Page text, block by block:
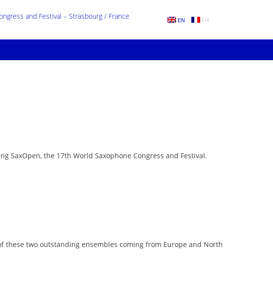
EN FR
and Festival – Strasbourg / France
SaxOpen, the 17th World Saxophone Congress and Festival.
two outstanding ensembles coming from Europe and North